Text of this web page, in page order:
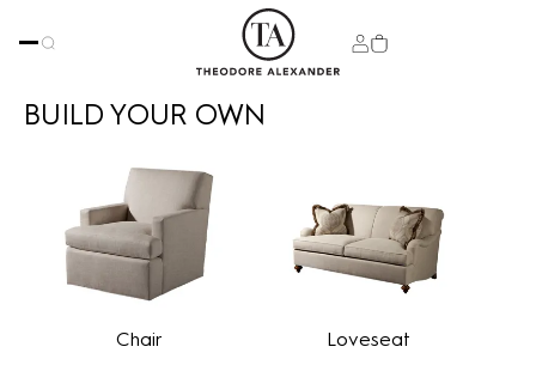
BUILD YOUR OWN
Chair Loveseat